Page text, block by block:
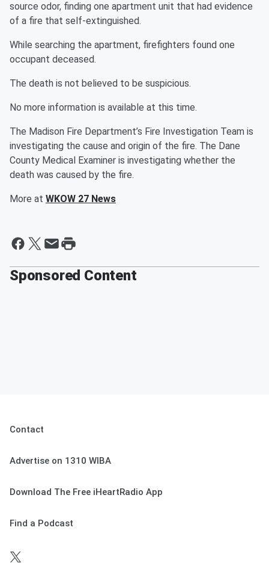
source odor, finding one apartment unit that had evidence
of a fire that self-extinguished.
While searching the apartment, firefighters found one
occupant deceased.
The death is not believed to be suspicious.
No more information is available at this time.
The Madison Fire Department’s Fire Investigation Team is
investigating the cause and origin of the fire. The Dane
County Medical Examiner is investigating whether the
death was caused by the fire.
More at WKOW 27 News
Sponsored Content
Contact
Advertise on 1310 WIBA
Download The Free iHeartRadio App
Find a Podcast